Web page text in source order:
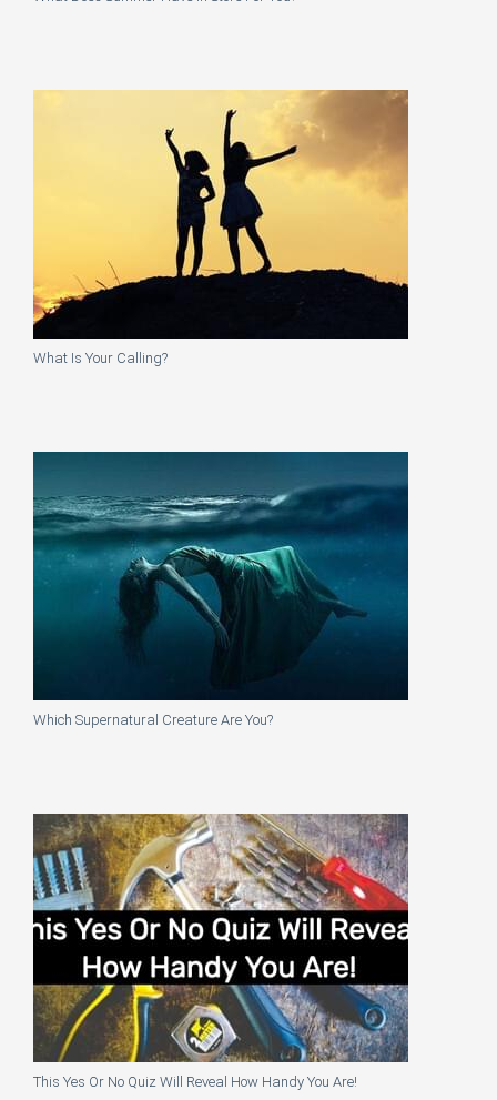
What Is Your Calling?
Which Supernatural Creature Are You?
This Yes Or No Quiz Will Reveal How Handy You Are!